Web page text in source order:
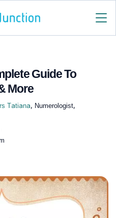
Guide To
More
Tatiana, Numerologist,